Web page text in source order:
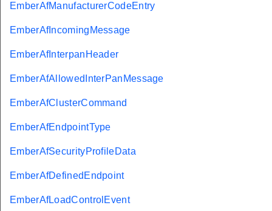
EmberAfManufacturerCodeEntry
EmberAfIncomingMessage
EmberAfInterpanHeader
EmberAfAllowedInterPanMessage
EmberAfClusterCommand
EmberAfEndpointType
EmberAfSecurityProfileData
EmberAfDefinedEndpoint
EmberAfLoadControlEvent